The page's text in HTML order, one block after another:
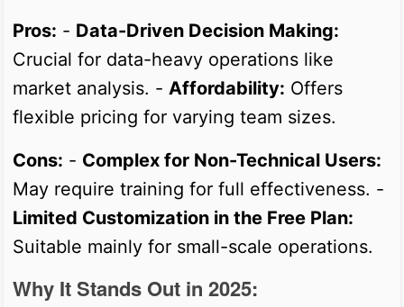
Pros: - Data-Driven Decision Making:
Crucial for data-heavy operations like
market analysis. - Affordability: Offers
flexible pricing for varying team sizes.
Cons: - Complex for Non-Technical Users:
May require training for full effectiveness. -
Limited Customization in the Free Plan:
Suitable mainly for small-scale operations.
Why It Stands Out in 2025: